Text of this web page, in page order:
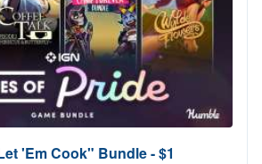
'Em Cook" Bundle - $1